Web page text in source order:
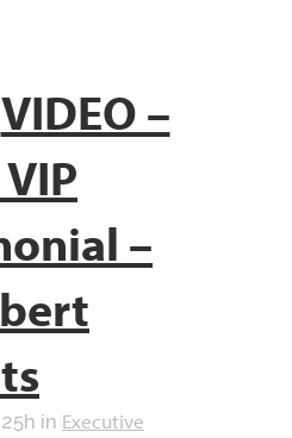
VIDEO –
–
in Executive